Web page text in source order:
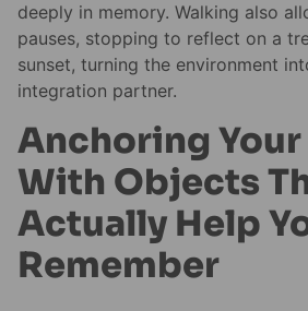
deeply in memory. Walking also
pauses, stopping to reflect on a
sunset, turning the environment
integration partner.
Anchoring
With Objects
Actually Help
Remember